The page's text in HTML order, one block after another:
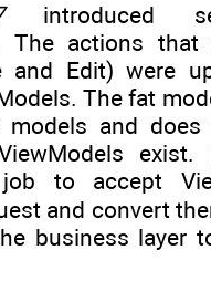
introduced
The actions that
and Edit) were
The fat
and does
job to accept
and convert
business layer